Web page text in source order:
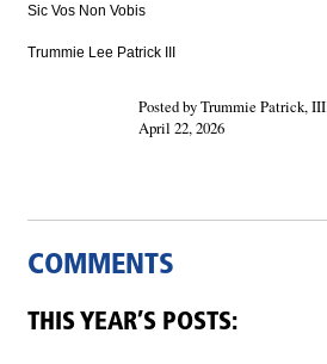
Sic Vos Non Vobis
Trummie Lee Patrick III
Posted by Trummie Patrick, III
April 22, 2026
COMMENTS
THIS YEAR’S POSTS: